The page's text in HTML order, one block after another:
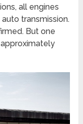
all engines
transmission.
But one